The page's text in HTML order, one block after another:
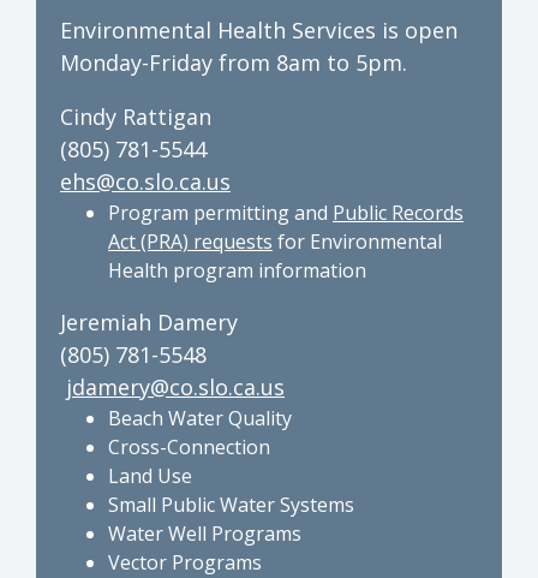
Environmental Health Services is open
Monday-Friday from 8am to 5pm.
Cindy Rattigan
(805) 781-5544
ehs@co.slo.ca.us
Program permitting and Public Records
Act (PRA) requests for Environmental
Health program information
Jeremiah Damery
(805) 781-5548
jdamery@co.slo.ca.us
Beach Water Quality
Cross-Connection
Land Use
Small Public Water Systems
Water Well Programs
Vector Programs